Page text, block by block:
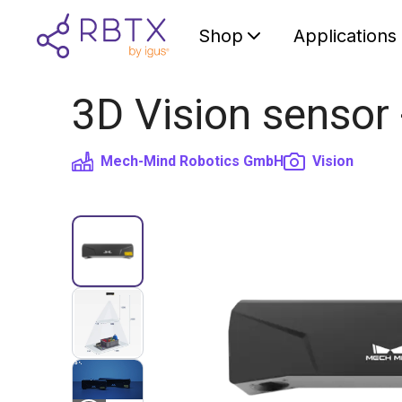
Shop Applications
3D Vision sensor
Mech-Mind Robotics GmbH Vision